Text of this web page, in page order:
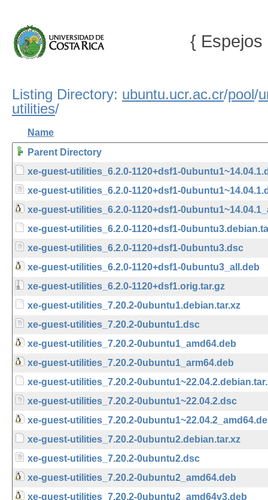
{ Espejos
Listing Directory: ubuntu.ucr.ac.cr/pool/
utilities/
Name
Parent Directory
xe-guest-utilities_6.2.0-1120+dsf1-
xe-guest-utilities_6.2.0-1120+dsf1-
xe-guest-utilities_6.2.0-1120+dsf1-
xe-guest-utilities_6.2.0-1120+dsf1-
xe-guest-utilities_6.2.0-1120+dsf1-0ubuntu3.dsc
xe-guest-utilities_6.2.0-1120+dsf1-0ubuntu3_all.deb
xe-guest-utilities_6.2.0-1120+dsf1.orig.tar.gz
xe-guest-utilities_7.20.2-0ubuntu1.debian.tar.xz
xe-guest-utilities_7.20.2-0ubuntu1.dsc
xe-guest-utilities_7.20.2-0ubuntu1_amd64.deb
xe-guest-utilities_7.20.2-0ubuntu1_arm64.deb
xe-guest-utilities_7.20.2-
xe-guest-utilities_7.20.2-0ubuntu1~22.04.2.dsc
xe-guest-utilities_7.20.2-
xe-guest-utilities_7.20.2-0ubuntu2.debian.tar.xz
xe-guest-utilities_7.20.2-0ubuntu2.dsc
xe-guest-utilities_7.20.2-0ubuntu2_amd64.deb
xe-guest-utilities_7.20.2-0ubuntu2_amd64v3.deb